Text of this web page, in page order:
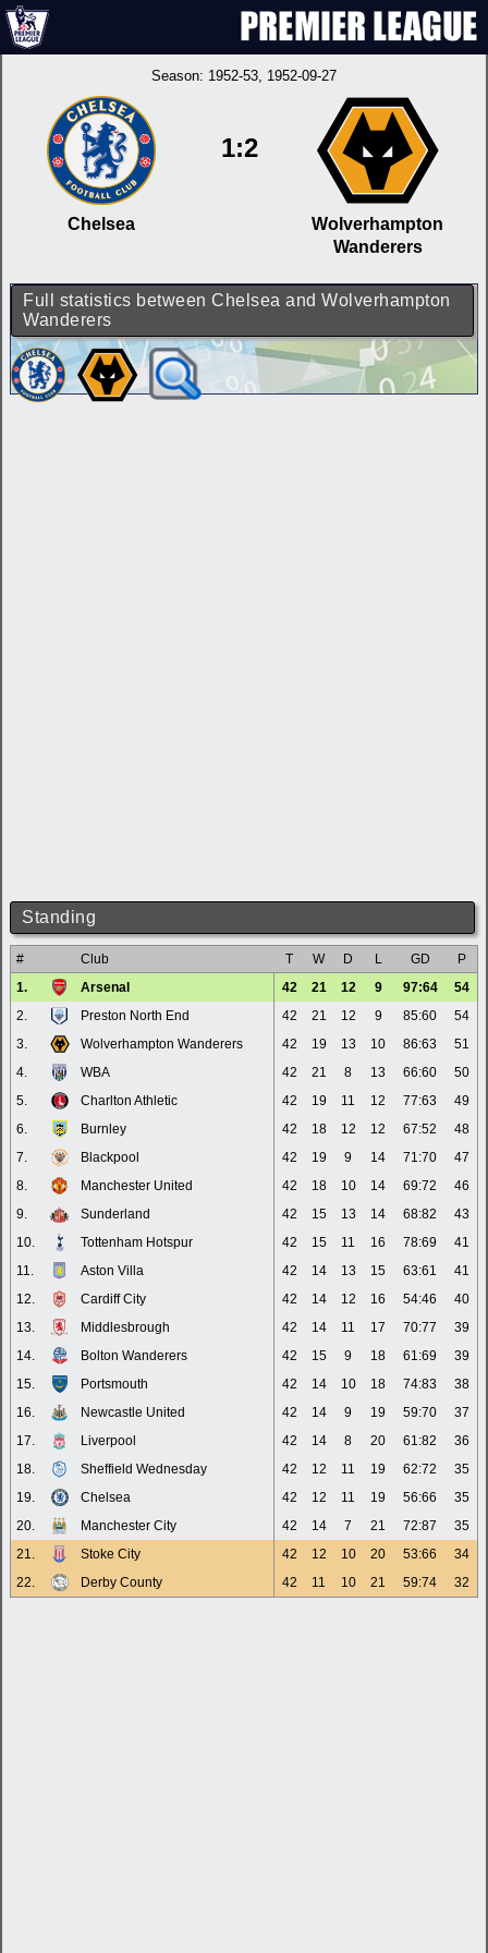
Season: 1952-53, 1952-09-27
Chelsea
1:2
Wolverhampton
Wanderers
Full statistics between Chelsea and Wolverhampton
Wanderers
Standing
# Club T W D L GD
P
1.
Arsenal 42 21 12 9 97:64
54
2.
Preston North End 42 21 12 9 85:60
54
3.
Wolverhampton Wanderers 42 19 13 10 86:63
51
4.
WBA 42 21 8 13 66:60
50
5.
Charlton Athletic 42 19 11 12 77:63
49
6.
Burnley 42 18 12 12 67:52
48
7.
Blackpool 42 19 9 14 71:70
47
8.
Manchester United 42 18 10 14 69:72
46
9.
Sunderland 42 15 13 14 68:82
43
10.
Tottenham Hotspur 42 15 11 16 78:69
41
11.
Aston Villa 42 14 13 15 63:61
41
12.
Cardiff City 42 14 12 16 54:46
40
13.
Middlesbrough 42 14 11 17 70:77
39
14.
Bolton Wanderers 42 15 9 18 61:69
39
15.
Portsmouth 42 14 10 18 74:83
38
16.
Newcastle United 42 14 9 19 59:70
37
17.
Liverpool 42 14 8 20 61:82
36
18.
Sheffield Wednesday 42 12 11 19 62:72
35
19.
Chelsea 42 12 11 19 56:66
35
20.
Manchester City 42 14 7 21 72:87
35
21.
Stoke City 42 12 10 20 53:66
34
22.
Derby County 42 11 10 21 59:74 32